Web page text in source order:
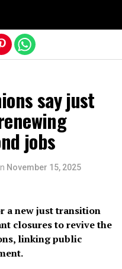
say just
jobs
November 15, 2025
a new just transition
closures to revive the
linking public